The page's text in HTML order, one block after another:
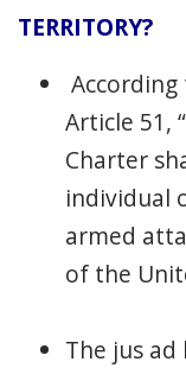
TERRITORY?
Article 51,
Charter
individual
armed
of the
The jus